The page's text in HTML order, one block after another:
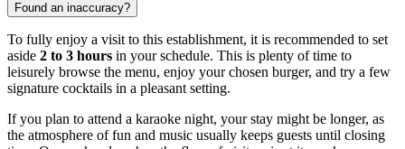
Found an inaccuracy?
To fully enjoy a visit to this establishment, it is recommended to set
aside 2 to 3 hours in your schedule. This is plenty of time to
leisurely browse the menu, enjoy your chosen burger, and try a few
signature cocktails in a pleasant setting.
If you plan to attend a karaoke night, your stay might be longer, as
the atmosphere of fun and music usually keeps guests until closing